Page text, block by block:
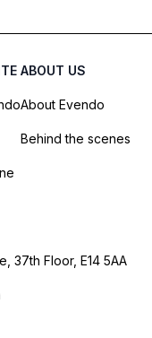
ABOUT US
About Evendo
Behind the scenes
37th Floor, E14 5AA